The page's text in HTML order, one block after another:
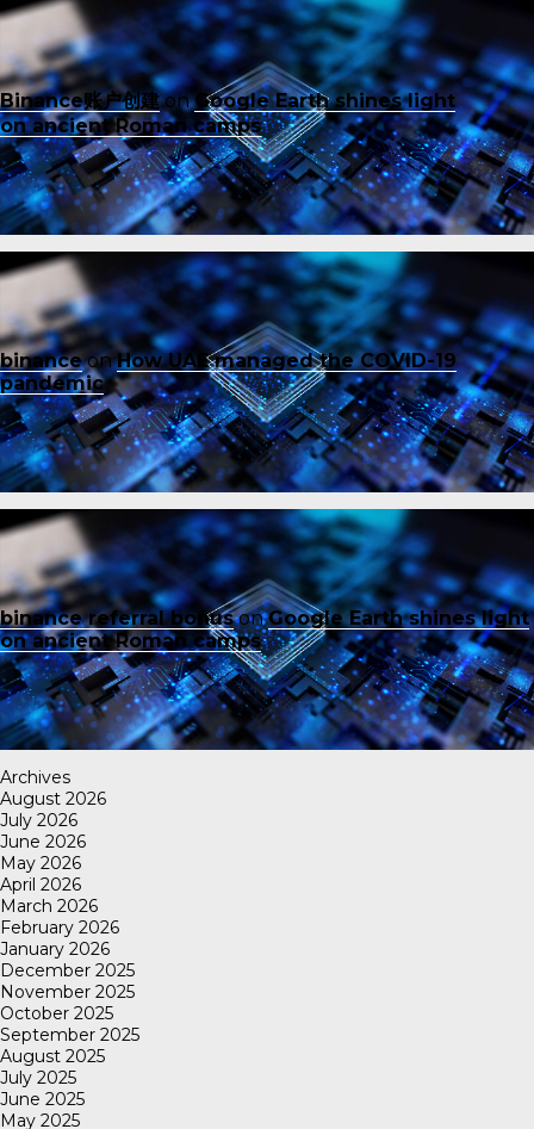
Binance账户创建onGoogle Earth shines light
on ancient Roman camps
binanceonHow UAE managed the COVID-19
pandemic
binance referral bonusonGoogle Earth shines light
on ancient Roman camps
Archives
August 2026
July 2026
June 2026
May 2026
April 2026
March 2026
February 2026
January 2026
December 2025
November 2025
October 2025
September 2025
August 2025
July 2025
June 2025
May 2025